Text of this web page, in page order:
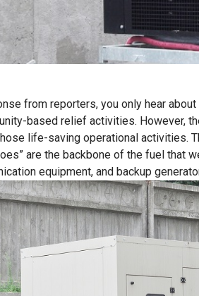
from reporters, you only hear
based relief activities. However,
life-saving operational activities.
are the backbone of the fuel that
equipment, and backup